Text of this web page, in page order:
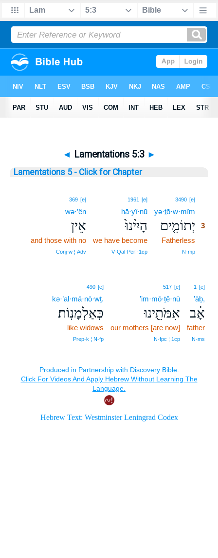
◄ Lamentations 5:3 ►
Lamentations 5 - Click for Chapter
3490 [e]
yə·ṯō·w·mîm
יְתוֹמִ֤ים 3
Fatherless
N‑mp
1961 [e]
hā·yî·nū
הָיִ֙ינוּ֙
we have become
V‑Qal‑Perf‑1cp
369 [e]
wə·’ên
אֵין
and those with no
Conj‑w ¦ Adv
1 [e]
’āḇ,
אָ֔ב
father
N‑ms
517 [e]
’im·mō·ṯê·nū
אִמֹּתֵ֖ינוּ
our mothers [are now]
N‑fpc ¦ 1cp
490 [e]
kə·’al·mā·nō·wṯ.
כְּאַלְמָנֽוֹת׃
like widows
Prep‑k ¦ N‑fp